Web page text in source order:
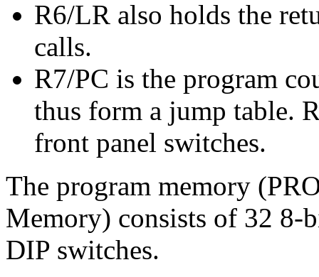
R6/LR also holds the
calls.
R7/PC is the program
thus form a jump table.
front panel switches.
The program memory
Memory) consists of 32 8-
DIP switches.